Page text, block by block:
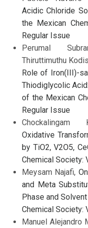
Acidic Chloride
the Mexican
Regular Issue
Perumal
Thiruttimuthu
Role of Iron(III)-
Thiodiglycolic
of the Mexican
Regular Issue
Chockalingam
Oxidative
by TiO2, V2O5,
Chemical Society:
Meysam Najafi,
and Meta
Phase and
Chemical Society:
Manuel Alejandro